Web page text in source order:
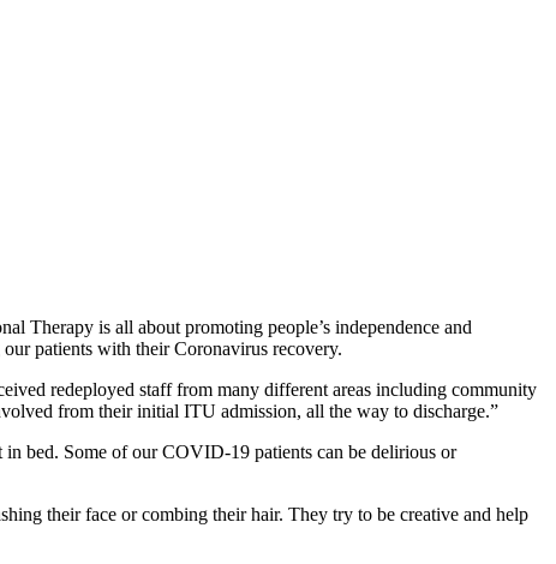
Therapy is all about promoting people’s independence and
patients with their Coronavirus recovery.
redeployed staff from many different areas including community
from their initial ITU admission, all the way to discharge.”
bed. Some of our COVID-19 patients can be delirious or
their face or combing their hair. They try to be creative and help